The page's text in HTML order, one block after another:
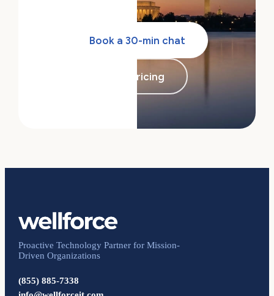
Book a 30-min chat
See pricing
Proactive Technology Partner for Mission-
Driven Organizations
(855) 885-7338